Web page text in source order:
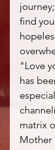
find
"Love
has
matrix
Mother